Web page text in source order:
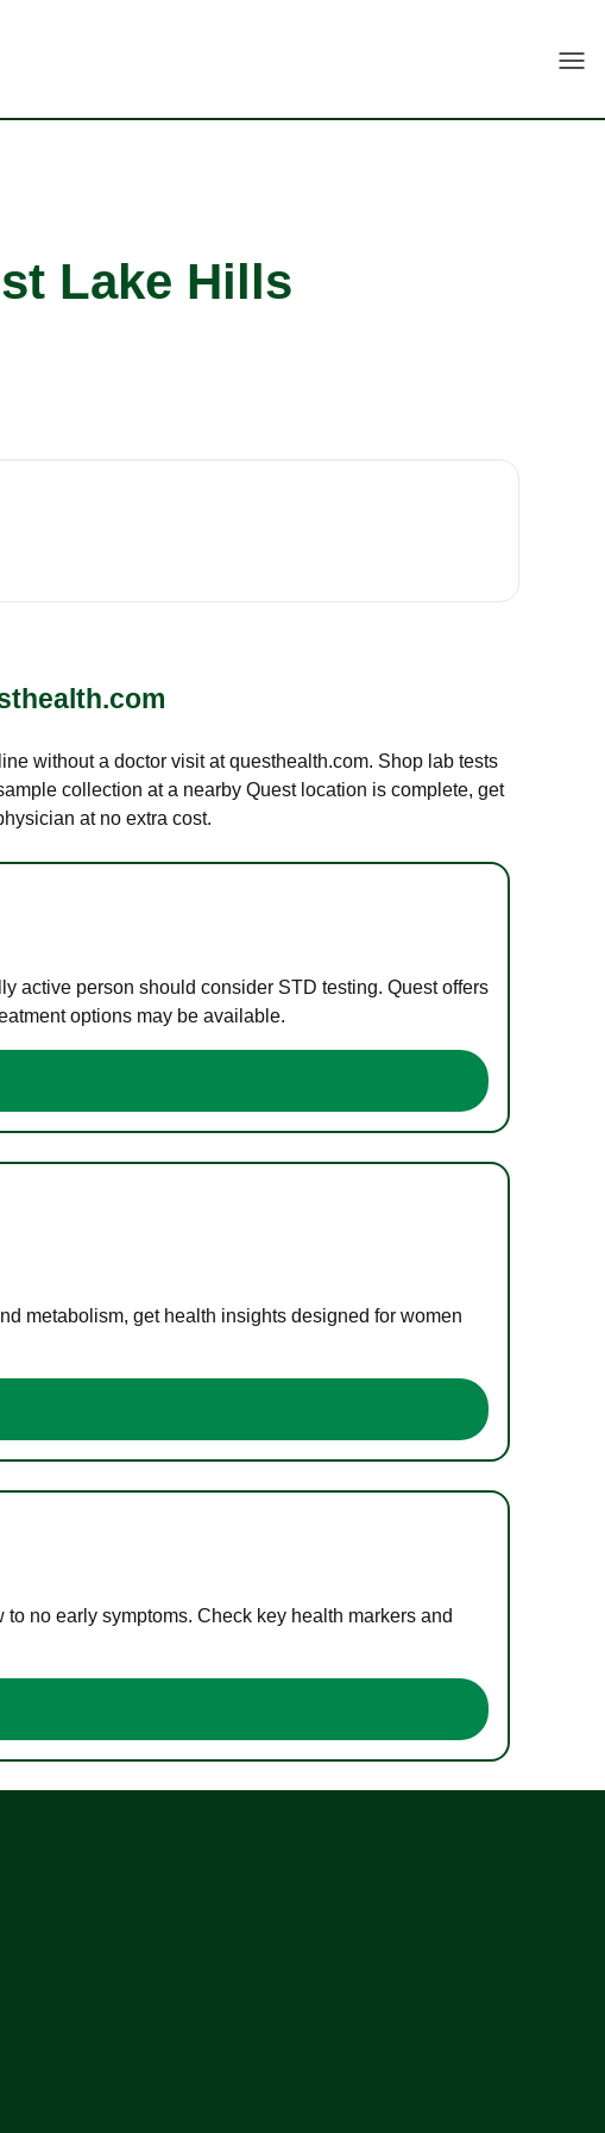
Lake Hills
without a doctor visit at questhealth.com. Shop lab tests
collection at a nearby Quest location is complete, get
at no extra cost.
active person should consider STD testing. Quest offers
options may be available.
metabolism, get health insights designed for women
no early symptoms. Check key health markers and